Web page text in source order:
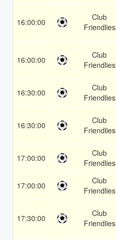
16:00:00
Club
Friendlies
16:00:00
Club
Friendlies
16:30:00
Club
Friendlies
16:30:00
Club
Friendlies
17:00:00
Club
Friendlies
17:00:00
Club
Friendlies
17:30:00
Club
Friendlies